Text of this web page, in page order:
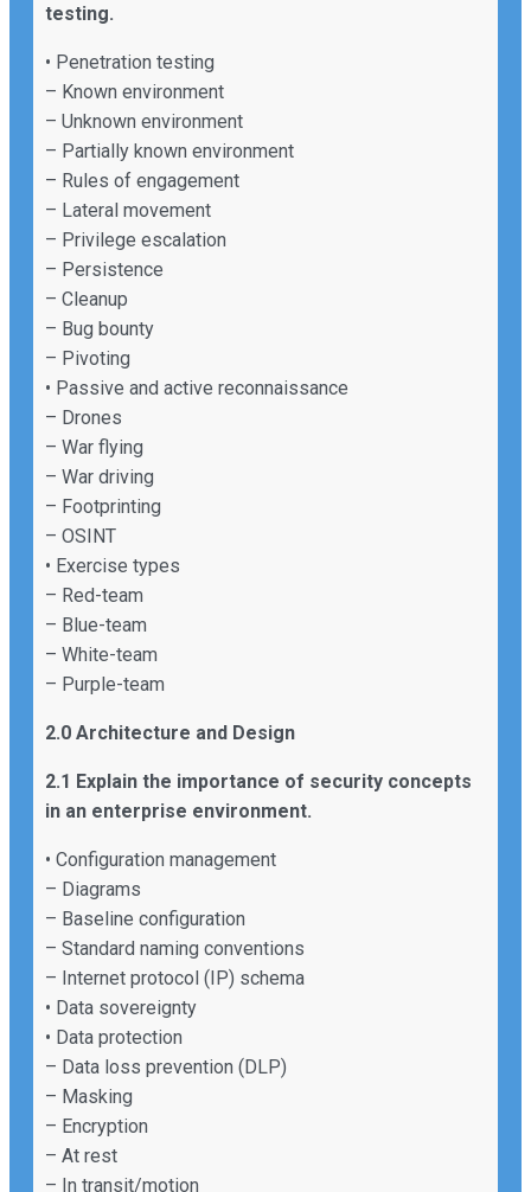
testing.
• Penetration testing
– Known environment
– Unknown environment
– Partially known environment
– Rules of engagement
– Lateral movement
– Privilege escalation
– Persistence
– Cleanup
– Bug bounty
– Pivoting
• Passive and active reconnaissance
– Drones
– War flying
– War driving
– Footprinting
– OSINT
• Exercise types
– Red-team
– Blue-team
– White-team
– Purple-team
2.0 Architecture and Design
2.1 Explain the importance of security concepts
in an enterprise environment.
• Configuration management
– Diagrams
– Baseline configuration
– Standard naming conventions
– Internet protocol (IP) schema
• Data sovereignty
• Data protection
– Data loss prevention (DLP)
– Masking
– Encryption
– At rest
– In transit/motion